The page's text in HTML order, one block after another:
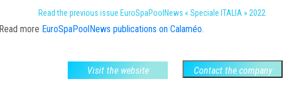
Read the previous issue EuroSpaPoolNews « Speciale ITALIA » 2022
Read more EuroSpaPoolNews publications on Calaméo.
Visit the website Contact the company